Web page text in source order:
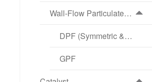
Wall-Flow Particulate Filter
DPF (Symmetric & Asymmetric Structure)
GPF